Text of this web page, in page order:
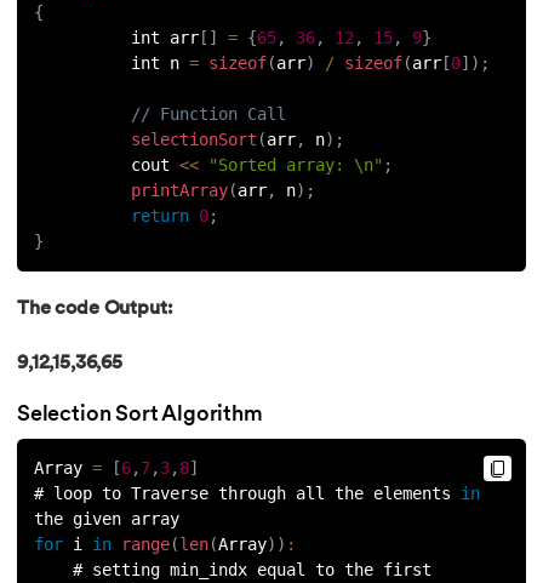
Recursion in Python
Python Threading
Multithreading in Python
82.Python Regular Expressions
83. Enumerate() in Python
84.Map in Python
85.Filter in Python
86. Eval in Python
{
int arr [ ] = {65, 36, 12, 15, 9}
int n = sizeof(arr) / sizeof(arr [0] ) ;
// Function Call
selectionSort (arr, n) ;
cout << "Sorted array: \n" ;
printArray(arr, n) ;
return 0;
}
The code Output:
9,12,15,36,65
Selection Sort Algorithm
Array = [6,7,3,8]
# loop to Traverse through all the elements in
the given array
for i in range(len(Array) ) :
# setting min_indx equal to the first